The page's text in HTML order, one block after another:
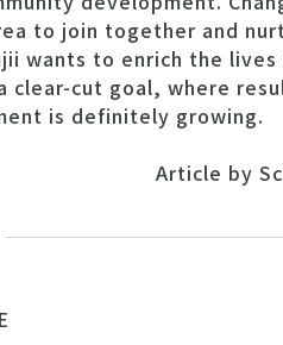
to join together and
wants to enrich the
clear-cut goal, where
is definitely growing.
Article by